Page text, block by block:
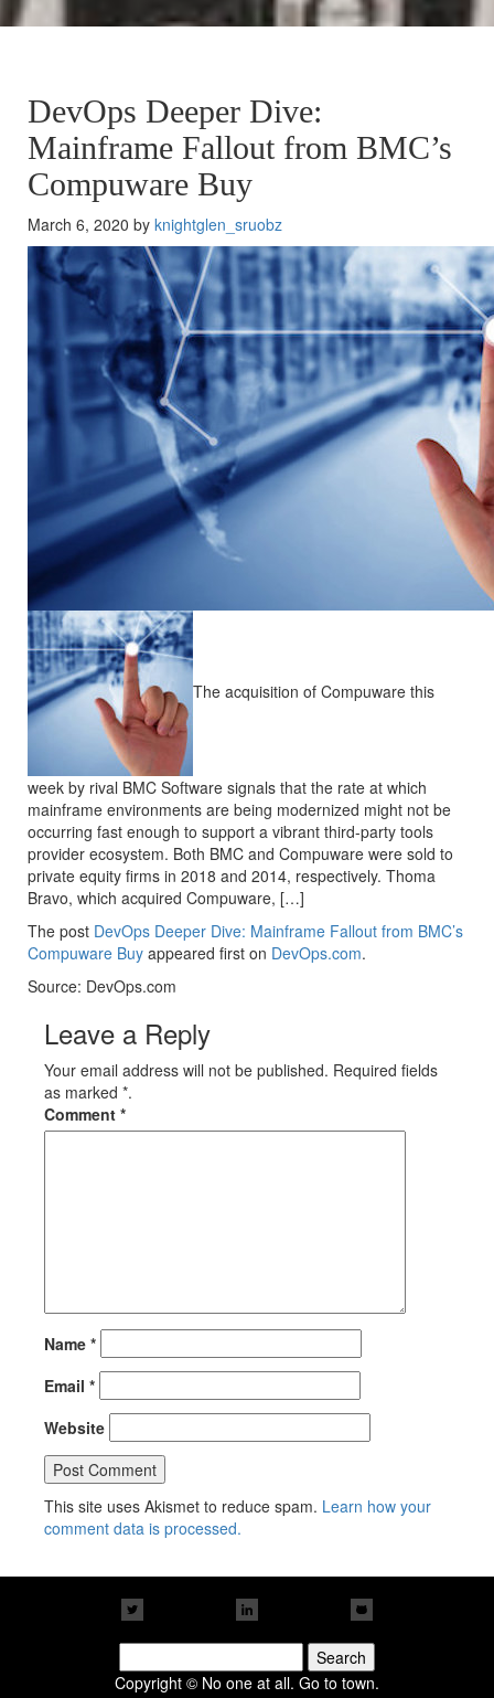
DevOps Deeper Dive:
Mainframe Fallout from BMC’s
Compuware Buy
March 6, 2020 by knightglen_sruobz
The acquisition of Compuware this
week by rival BMC Software signals that the rate at which
mainframe environments are being modernized might not be
occurring fast enough to support a vibrant third-party tools
provider ecosystem. Both BMC and Compuware were sold to
private equity firms in 2018 and 2014, respectively. Thoma
Bravo, which acquired Compuware, […]
The post DevOps Deeper Dive: Mainframe Fallout from BMC’s
Compuware Buy appeared first on DevOps.com.
Source: DevOps.com
Leave a Reply
Your email address will not be published. Required fields
as marked *.
Comment *
Name *
Email *
Website
This site uses Akismet to reduce spam. Learn how your
comment data is processed.
for:
Copyright © No one at all. Go to town.